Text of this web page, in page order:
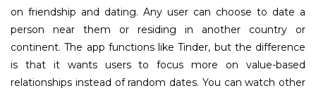
on friendship and dating. Any user can choose to date a
person near them or residing in another country or
continent. The app functions like Tinder, but the difference
is that it wants users to focus more on value-based
relationships instead of random dates. You can watch other